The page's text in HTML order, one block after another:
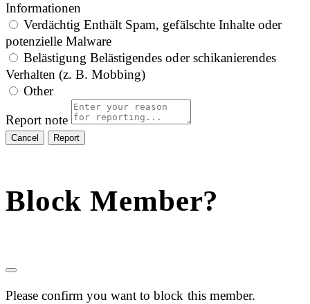
Informationen
Verdächtig Enthält Spam, gefälschte Inhalte oder
potenzielle Malware
Belästigung Belästigendes oder schikanierendes
Verhalten (z. B. Mobbing)
Other
Report note
Report
Block Member?
Please confirm you want to block this member.